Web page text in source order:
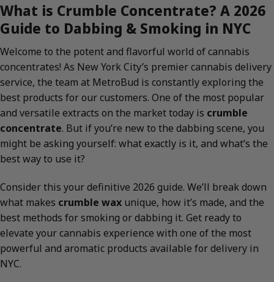
What is Crumble Concentrate? A 2026
Guide to Dabbing & Smoking in NYC
Welcome to the potent and flavorful world of cannabis
concentrates! As New York City’s premier cannabis delivery
service, the team at MetroBud is constantly exploring the
best products for our customers. One of the most popular
and versatile extracts on the market today is crumble
concentrate. But if you’re new to the dabbing scene, you
might be asking yourself: what exactly is it, and what’s the
best way to use it?
Consider this your definitive 2026 guide. We’ll break down
what makes crumble wax unique, how it’s made, and the
best methods for smoking or dabbing it. Get ready to
elevate your cannabis experience with one of the most
powerful and aromatic products available for delivery in
NYC.